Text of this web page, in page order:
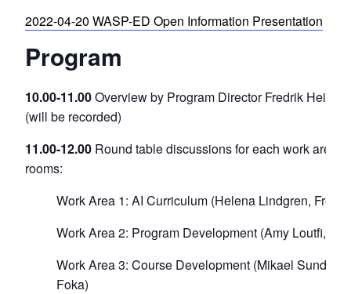
2022-04-20 WASP-ED Open Information Presentation
Program
10.00-11.00Overview by Program Director Fredrik Heintz
(will be recorded)
11.00-12.00 Round table discussions for each work area
rooms:
Work Area 1: AI Curriculum (Helena Lindgren,
Work Area 2: Program Development (Amy Loutfi,
Work Area 3: Course Development (Mikael
Foka)